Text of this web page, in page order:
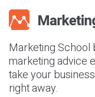
Marketing School
marketing advice
take your
right away.